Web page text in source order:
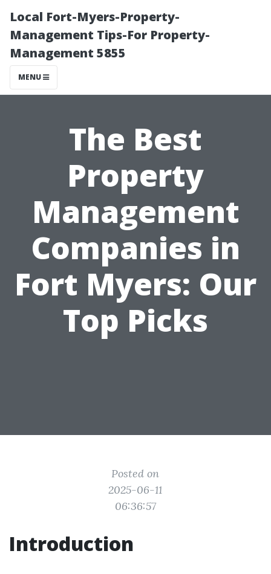
Local Fort-Myers-Property-
Management Tips-For Property-
Management 5855
MENU
The Best
Property
Management
Companies in
Fort Myers: Our
Top Picks
Posted on
2025-06-11
06:36:57
Introduction